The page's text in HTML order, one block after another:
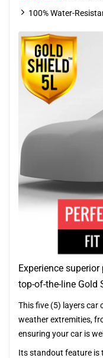
100% Water-
Experience
top-of-the-line Gold
This five (5) layers car
weather extremities,
ensuring your car is
Its standout feature is